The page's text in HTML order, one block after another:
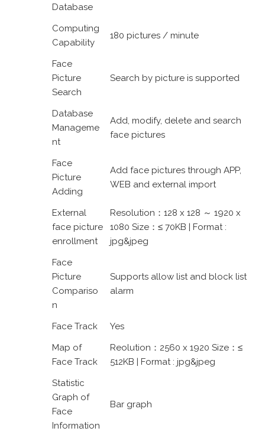
Database
Computing
Capability
180 pictures / minute
Face
Picture
Search
Search by picture is supported
Database
Manageme
nt
Add, modify, delete and search
face pictures
Face
Picture
Adding
Add face pictures through APP,
WEB and external import
External
face picture
enrollment
Resolution：128 x 128 ～ 1920 x
1080 Size：≤ 70KB | Format :
jpg&jpeg
Face
Picture
Compariso
n
Supports allow list and block list
alarm
Face Track
Yes
Map of
Face Track
Reolution：2560 x 1920 Size：≤
512KB | Format : jpg&jpeg
Statistic
Graph of
Face
Information
Bar graph